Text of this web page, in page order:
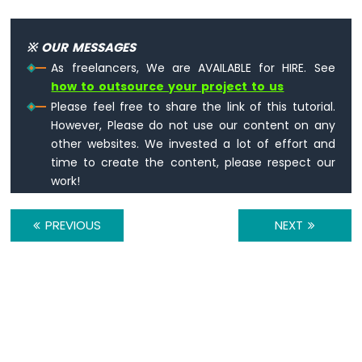
Sensor
Piezo
Buzzer
Nano
Ultrasonic
Motor
Nano
※ OUR MESSAGES
As freelancers, We are AVAILABLE for HIRE. See
how to outsource your project to us
Please feel free to share the link of this tutorial.
However, Please do not use our content on any
other websites. We invested a lot of effort and
time to create the content, please respect our
work!
PREVIOUS NEXT